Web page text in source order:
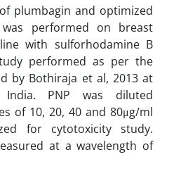
plumbagin and optimized
performed on breast
with sulforhodamine B
performed as per the
by Bothiraja et al, 2013 at
India. PNP was diluted
of 10, 20, 40 and 80μg/ml
for cytotoxicity study.
at a wavelength of